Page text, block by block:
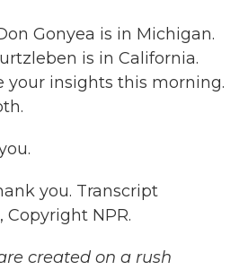
Gonyea is in Michigan.
is in California.
your insights this morning.
you. Transcript
Copyright NPR.
created on a rush